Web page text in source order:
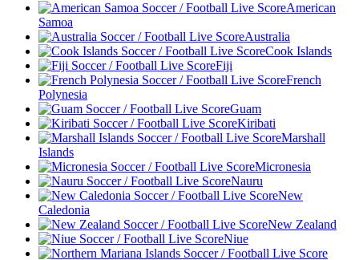
American
Samoa
Australia
Cook Islands
Fiji
French
Polynesia
Guam
Kiribati
Marshall
Islands
Micronesia
Nauru
New
Caledonia
New Zealand
Niue